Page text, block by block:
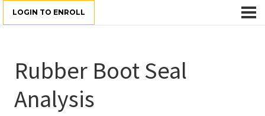
LOGIN TO ENROLL
Rubber Boot Seal
Analysis